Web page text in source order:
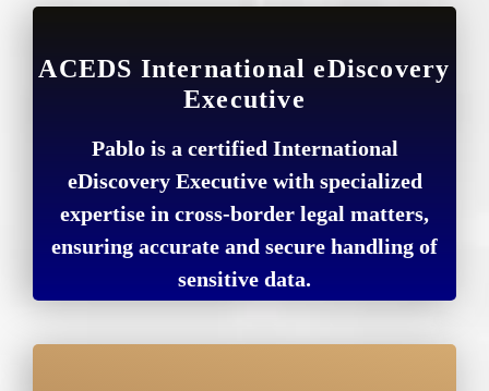
ACEDS International eDiscovery
Executive
Pablo is a certified International
eDiscovery Executive with specialized
expertise in cross-border legal matters,
ensuring accurate and secure handling of
sensitive data.